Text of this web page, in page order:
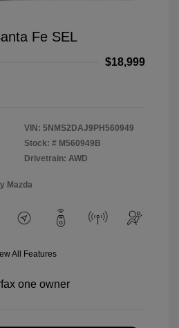
Fe SEL
$18,999
VIN: 5NMS2DAJ9PH560949
Stock: # M560949B
Drivetrain: AWD
Mazda
All Features